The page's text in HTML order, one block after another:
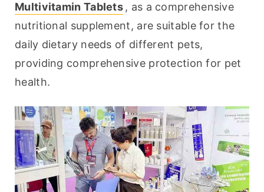
Multivitamin Tablets , as a comprehensive
nutritional supplement, are suitable for the
daily dietary needs of different pets,
providing comprehensive protection for pet
health.